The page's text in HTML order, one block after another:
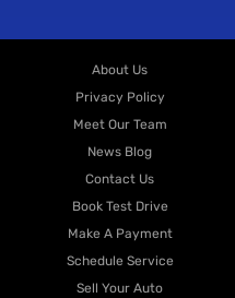
About Us
Privacy Policy
Meet Our Team
News Blog
Contact Us
Book Test Drive
Make A Payment
Schedule Service
Sell Your Auto